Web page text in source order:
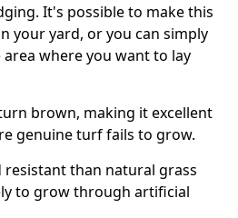
It's possible to make this
your yard, or you can simply
where you want to lay
brown, making it excellent
genuine turf fails to grow.
than natural grass
to grow through artificial